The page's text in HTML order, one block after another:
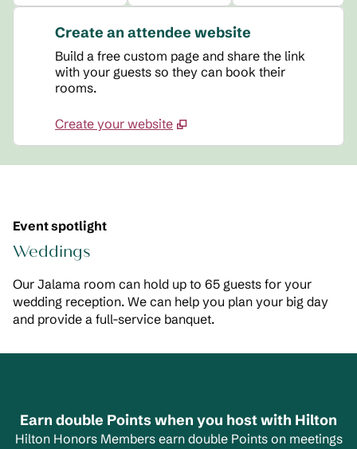
Create an attendee website
Build a free custom page and share the link
with your guests so they can book their
rooms.
Create your website
Event spotlight
Weddings
Our Jalama room can hold up to 65 guests for your
wedding reception. We can help you plan your big day
and provide a full-service banquet.
Earn double Points when you host with Hilton
Hilton Honors Members earn double Points on meetings